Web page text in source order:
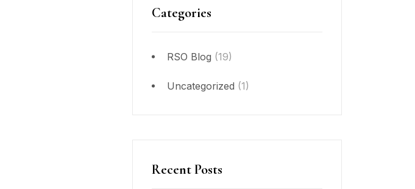
Categories
RSO Blog (19)
Uncategorized (1)
Recent Posts